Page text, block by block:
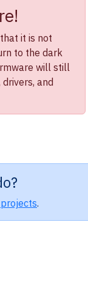
it is not
to the dark
will still
and
.